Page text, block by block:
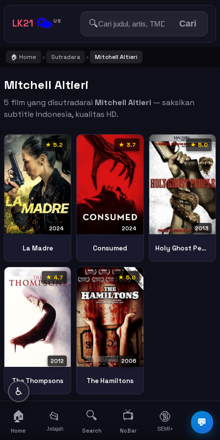
LK21 🌤️US 🔍 Cari
🏠 Home › Sutradara › Mitchell Altieri
Mitchell Altieri
5 film yang disutradarai Mitchell Altieri — saksikan
subtitle Indonesia, kualitas HD.
★ 5.2
2024
La Madre
★ 3.7
2024
Consumed
★ 5.0
2013
Holy Ghost People
★ 4.7
2012
The Thompsons
★ 5.0
2006
The Hamiltons
💬
♿
🏠
Home
📂
Jelajah
🔍
Search
📺
NoBar
🔞
SEMI+
☰